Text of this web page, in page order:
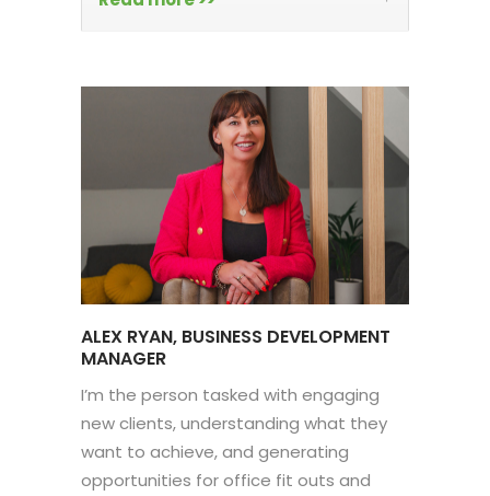
ALEX RYAN, BUSINESS DEVELOPMENT
MANAGER
I’m the person tasked with engaging
new clients, understanding what they
want to achieve, and generating
opportunities for office fit outs and